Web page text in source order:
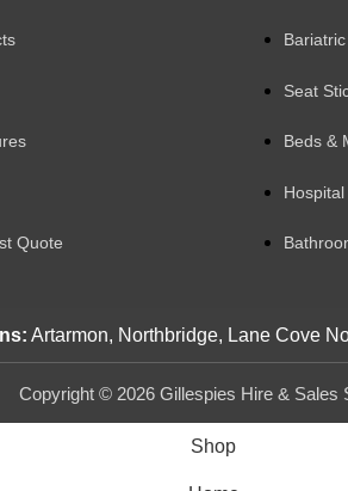
Quote
Bariatric
Seat
Beds &
Artarmon, Northbridge, Lane Cove
Copyright © 2026 Gillespies Hire & Sales
Shop